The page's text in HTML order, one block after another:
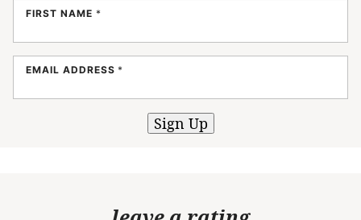
FIRST NAME *
EMAIL ADDRESS*
Sign Up